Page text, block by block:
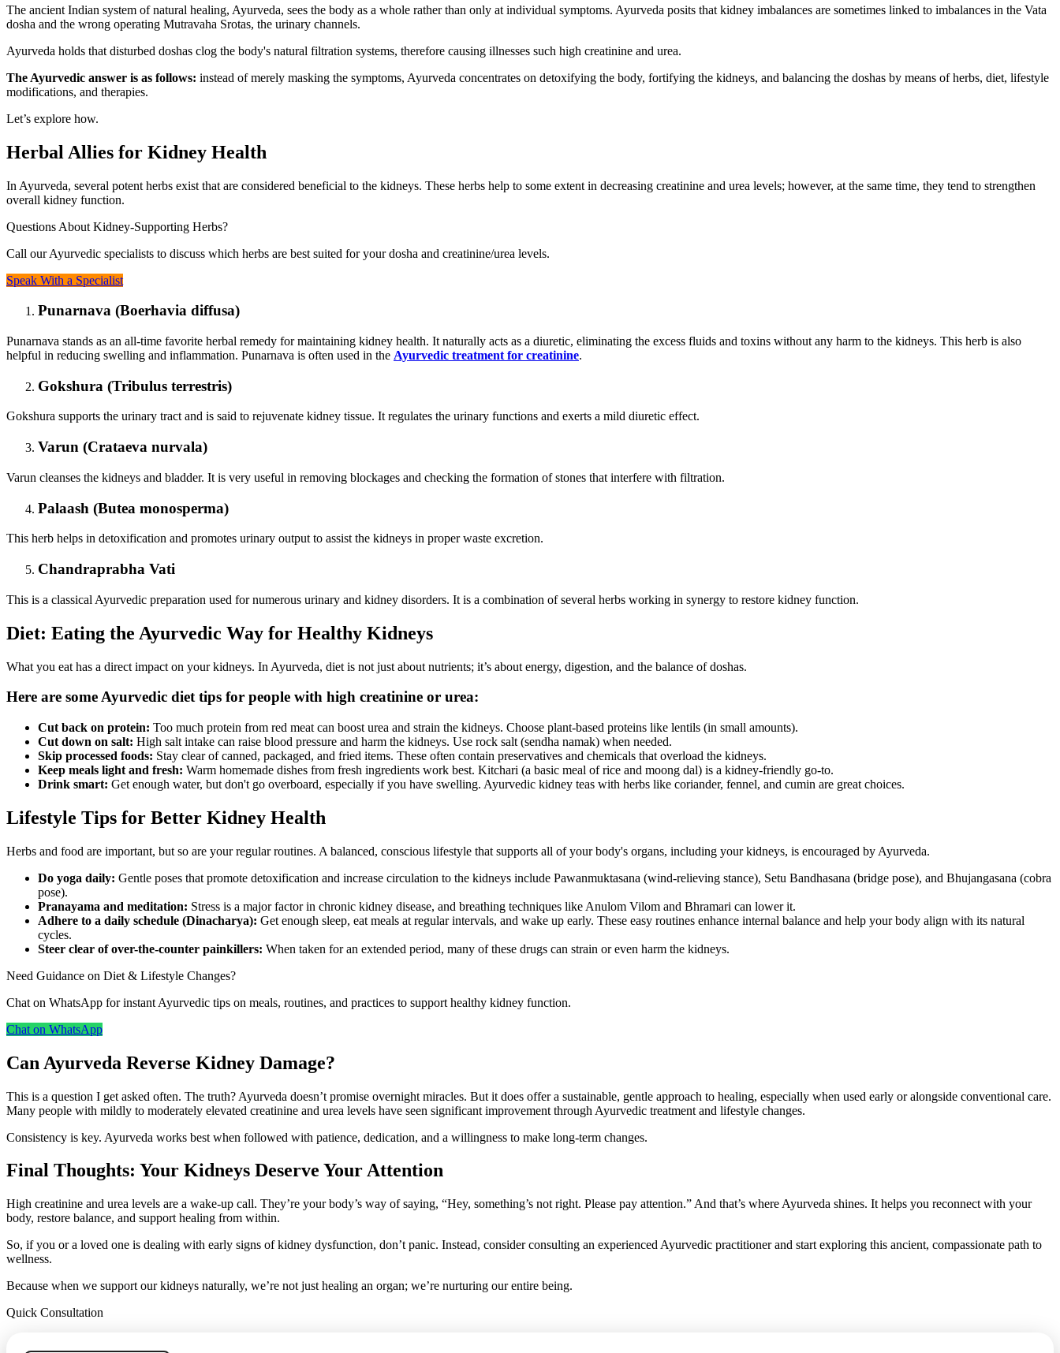
The ancient Indian system of natural healing, Ayurveda, sees the body as a whole rather than only at individual symptoms. Ayurveda posits that kidney imbalances are sometimes linked to imbalances in the Vata
dosha and the wrong operating Mutravaha Srotas, the urinary channels.
Ayurveda holds that disturbed doshas clog the body's natural filtration systems, therefore causing illnesses such high creatinine and urea.
The Ayurvedic answer is as follows: instead of merely masking the symptoms, Ayurveda concentrates on detoxifying the body, fortifying the kidneys, and balancing the doshas by means of herbs, diet, lifestyle
modifications, and therapies.
Let’s explore how.
Herbal Allies for Kidney Health
In Ayurveda, several potent herbs exist that are considered beneficial to the kidneys. These herbs help to some extent in decreasing creatinine and urea levels; however, at the same time, they tend to strengthen
overall kidney function.
Questions About Kidney-Supporting Herbs?
Call our Ayurvedic specialists to discuss which herbs are best suited for your dosha and creatinine/urea levels.
Speak With a Specialist
Punarnava (Boerhavia diffusa)
Punarnava stands as an all-time favorite herbal remedy for maintaining kidney health. It naturally acts as a diuretic, eliminating the excess fluids and toxins without any harm to the kidneys. This herb is also
helpful in reducing swelling and inflammation. Punarnava is often used in the Ayurvedic treatment for creatinine.
Gokshura (Tribulus terrestris)
Gokshura supports the urinary tract and is said to rejuvenate kidney tissue. It regulates the urinary functions and exerts a mild diuretic effect.
Varun (Crataeva nurvala)
Varun cleanses the kidneys and bladder. It is very useful in removing blockages and checking the formation of stones that interfere with filtration.
Palaash (Butea monosperma)
This herb helps in detoxification and promotes urinary output to assist the kidneys in proper waste excretion.
Chandraprabha Vati
This is a classical Ayurvedic preparation used for numerous urinary and kidney disorders. It is a combination of several herbs working in synergy to restore kidney function.
Diet: Eating the Ayurvedic Way for Healthy Kidneys
What you eat has a direct impact on your kidneys. In Ayurveda, diet is not just about nutrients; it’s about energy, digestion, and the balance of doshas.
Here are some Ayurvedic diet tips for people with high creatinine or urea:
Cut back on protein: Too much protein from red meat can boost urea and strain the kidneys. Choose plant-based proteins like lentils (in small amounts).
Cut down on salt: High salt intake can raise blood pressure and harm the kidneys. Use rock salt (sendha namak) when needed.
Skip processed foods: Stay clear of canned, packaged, and fried items. These often contain preservatives and chemicals that overload the kidneys.
Keep meals light and fresh: Warm homemade dishes from fresh ingredients work best. Kitchari (a basic meal of rice and moong dal) is a kidney-friendly go-to.
Drink smart: Get enough water, but don't go overboard, especially if you have swelling. Ayurvedic kidney teas with herbs like coriander, fennel, and cumin are great choices.
Lifestyle Tips for Better Kidney Health
Herbs and food are important, but so are your regular routines. A balanced, conscious lifestyle that supports all of your body's organs, including your kidneys, is encouraged by Ayurveda.
Do yoga daily: Gentle poses that promote detoxification and increase circulation to the kidneys include Pawanmuktasana (wind-relieving stance), Setu Bandhasana (bridge pose), and Bhujangasana (cobra
pose).
Pranayama and meditation: Stress is a major factor in chronic kidney disease, and breathing techniques like Anulom Vilom and Bhramari can lower it.
Adhere to a daily schedule (Dinacharya): Get enough sleep, eat meals at regular intervals, and wake up early. These easy routines enhance internal balance and help your body align with its natural
cycles.
Steer clear of over-the-counter painkillers: When taken for an extended period, many of these drugs can strain or even harm the kidneys.
Need Guidance on Diet & Lifestyle Changes?
Chat on WhatsApp for instant Ayurvedic tips on meals, routines, and practices to support healthy kidney function.
Chat on WhatsApp
Can Ayurveda Reverse Kidney Damage?
This is a question I get asked often. The truth? Ayurveda doesn’t promise overnight miracles. But it does offer a sustainable, gentle approach to healing, especially when used early or alongside conventional care.
Many people with mildly to moderately elevated creatinine and urea levels have seen significant improvement through Ayurvedic treatment and lifestyle changes.
Consistency is key. Ayurveda works best when followed with patience, dedication, and a willingness to make long-term changes.
Final Thoughts: Your Kidneys Deserve Your Attention
High creatinine and urea levels are a wake-up call. They’re your body’s way of saying, “Hey, something’s not right. Please pay attention.” And that’s where Ayurveda shines. It helps you reconnect with your
body, restore balance, and support healing from within.
So, if you or a loved one is dealing with early signs of kidney dysfunction, don’t panic. Instead, consider consulting an experienced Ayurvedic practitioner and start exploring this ancient, compassionate path to
wellness.
Because when we support our kidneys naturally, we’re not just healing an organ; we’re nurturing our entire being.
Quick Consultation